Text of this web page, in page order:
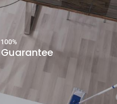
100%